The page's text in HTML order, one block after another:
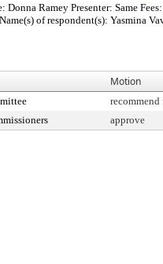
Donna Ramey Presenter: Same
of respondent(s): Yasmina
Motion
approve